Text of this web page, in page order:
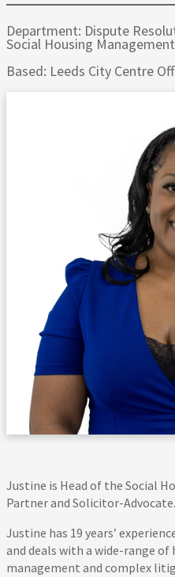
Department: Dispute
Social Housing Management
Based: Leeds City Centre
Justine is Head of the Social
Partner and Solicitor-Advocate.
Justine has 19 years’
and deals with a wide-range
management and complex